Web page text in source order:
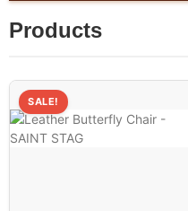
Products
SALE!